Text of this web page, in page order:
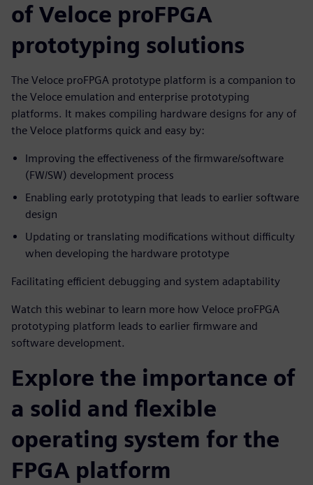
of Veloce proFPGA
prototyping solutions
The Veloce proFPGA prototype platform is a companion to
the Veloce emulation and enterprise prototyping
platforms. It makes compiling hardware designs for any of
the Veloce platforms quick and easy by:
Improving the effectiveness of the firmware/software
(FW/SW) development process
Enabling early prototyping that leads to earlier software
design
Updating or translating modifications without difficulty
when developing the hardware prototype
Facilitating efficient debugging and system adaptability
Watch this webinar to learn more how Veloce proFPGA
prototyping platform leads to earlier firmware and
software development.
Explore the importance of
a solid and flexible
operating system for the
FPGA platform